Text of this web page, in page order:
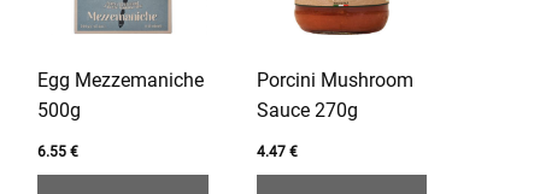
Egg Mezzemaniche
500g
6.55€
may
be
chosen
on
Porcini Mushroom
Sauce 270g
4.47 €
may
be
chosen
on